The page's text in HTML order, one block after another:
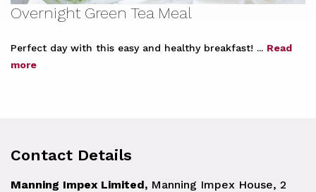
Overnight Green Tea Meal
Perfect day with this easy and healthy breakfast! ... Read
more
Contact Details
Manning Impex Limited, Manning Impex House, 2